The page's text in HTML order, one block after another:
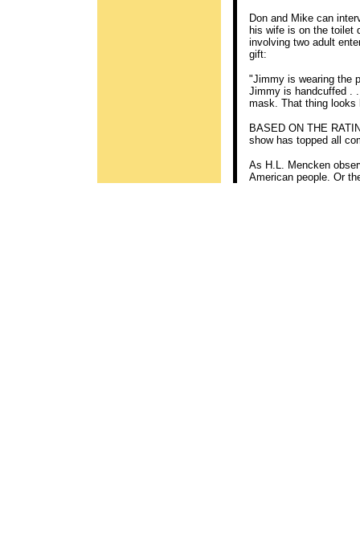
Don and Mike can
his wife is on the toilet
involving two adult
gift:
"Jimmy is wearing the
Jimmy is handcuffed .
mask. That thing
BASED ON THE
show has topped all
As H.L. Mencken
American people. Or